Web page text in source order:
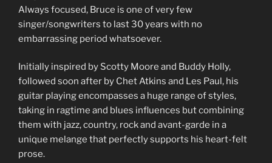
Always focused, Bruce is one of very few
singer/songwriters to last 30 years with no
embarrassing period whatsoever.
Initially inspired by Scotty Moore and Buddy Holly,
followed soon after by Chet Atkins and Les Paul, his
guitar playing encompasses a huge range of styles,
taking in ragtime and blues influences but combining
them with jazz, country, rock and avant-garde in a
unique melange that perfectly supports his heart-felt
prose.